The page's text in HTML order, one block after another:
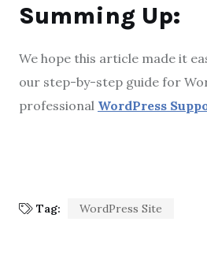
Summing Up:
We hope this article made it
our step-by-step guide for
professional WordPress
Tag: WordPress Site